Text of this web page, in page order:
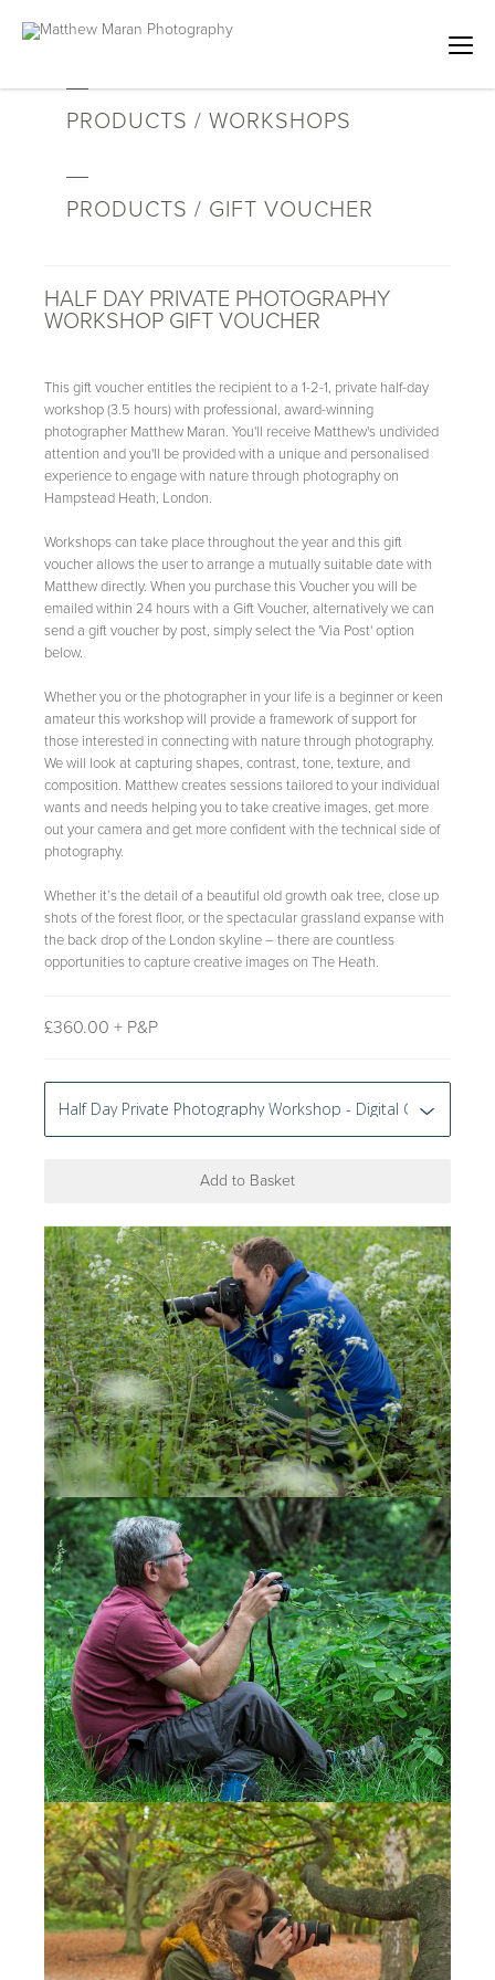
PRODUCTS / WORKSHOPS
PRODUCTS / GIFT VOUCHER
HALF DAY PRIVATE PHOTOGRAPHY
WORKSHOP GIFT VOUCHER
This gift voucher entitles the recipient to a 1-2-1, private half-day
workshop (3.5 hours) with professional, award-winning
photographer Matthew Maran. You'll receive Matthew's undivided
attention and you'll be provided with a unique and personalised
experience to engage with nature through photography on
Hampstead Heath, London.
Workshops can take place throughout the year and this gift
voucher allows the user to arrange a mutually suitable date with
Matthew directly. When you purchase this Voucher you will be
emailed within 24 hours with a Gift Voucher, alternatively we can
send a gift voucher by post, simply select the 'Via Post' option
below.
Whether you or the photographer in your life is a beginner or keen
amateur this workshop will provide a framework of support for
those interested in connecting with nature through photography.
We will look at capturing shapes, contrast, tone, texture, and
composition. Matthew creates sessions tailored to your individual
wants and needs helping you to take creative images, get more
out your camera and get more confident with the technical side of
photography.
Whether it’s the detail of a beautiful old growth oak tree, close up
shots of the forest floor, or the spectacular grassland expanse with
the back drop of the London skyline – there are countless
opportunities to capture creative images on The Heath.
£360.00 + P&P
Add to Basket